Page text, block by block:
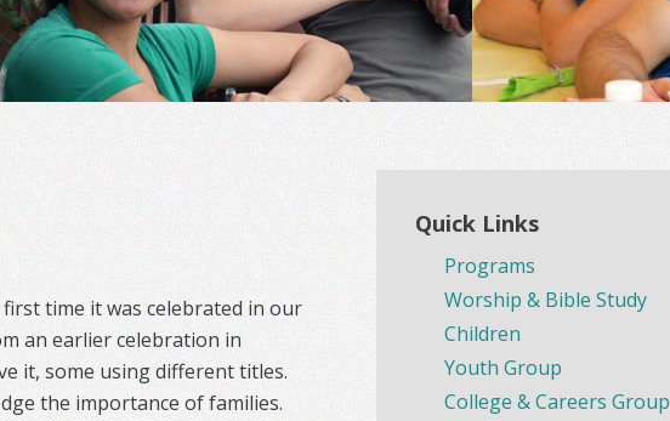
time it was celebrated in our
an earlier celebration in
it, some using different titles.
the importance of families.
Quick Links
Programs
Worship & Bible Study
Children
Youth Group
College & Careers Group